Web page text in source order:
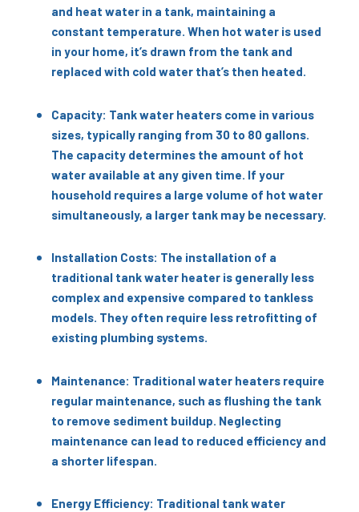
and heat water in a tank, maintaining a
constant temperature. When hot water is used
in your home, it’s drawn from the tank and
replaced with cold water that’s then heated.
Capacity: Tank water heaters come in various
sizes, typically ranging from 30 to 80 gallons.
The capacity determines the amount of hot
water available at any given time. If your
household requires a large volume of hot water
simultaneously, a larger tank may be necessary.
Installation Costs: The installation of a
traditional tank water heater is generally less
complex and expensive compared to tankless
models. They often require less retrofitting of
existing plumbing systems.
Maintenance: Traditional water heaters require
regular maintenance, such as flushing the tank
to remove sediment buildup. Neglecting
maintenance can lead to reduced efficiency and
a shorter lifespan.
Energy Efficiency: Traditional tank water